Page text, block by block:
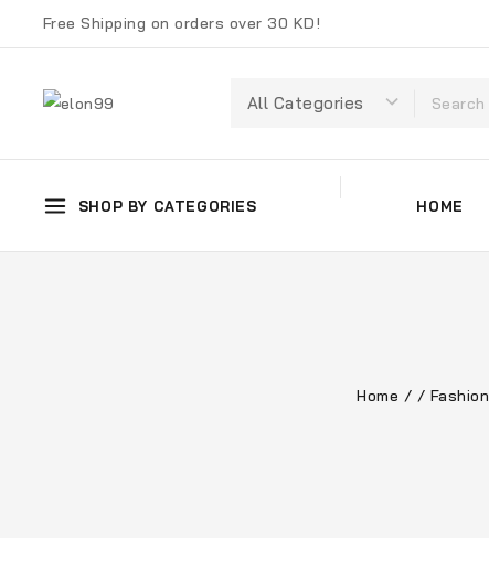
Free Shipping on orders over 30 KD!
SHOP BY CATEGORIES HOME
Home / / Fashion